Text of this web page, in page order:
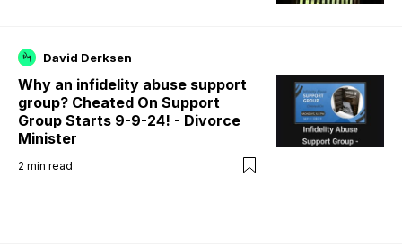
David Derksen
Why an infidelity abuse support
group? Cheated On Support
Group Starts 9-9-24! - Divorce
Minister
2 min read